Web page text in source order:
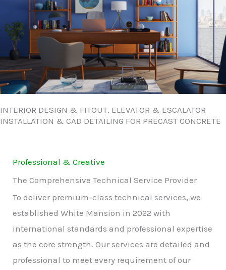
INTERIOR DESIGN & FITOUT, ELEVATOR & ESCALATOR
INSTALLATION & CAD DETAILING FOR PRECAST CONCRETE
Professional & Creative
The Comprehensive Technical Service Provider
To deliver premium-class technical services, we
established White Mansion in 2022 with
international standards and professional expertise
as the core strength. Our services are detailed and
professional to meet every requirement of our